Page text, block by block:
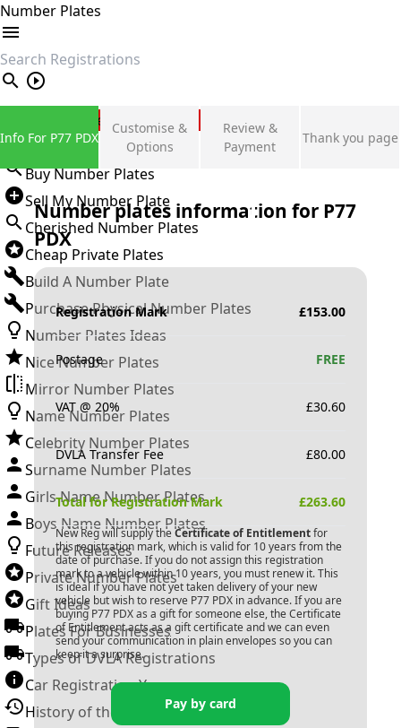
Number Plates
search
Private Number Plates
Sign in
Buy Number Plates
Sell My Number Plate
Cherished Number Plates
Cheap Private Plates
Build A Number Plate
Purchase Physical Number Plates
Number Plates Ideas
Nice Number Plates
Mirror Number Plates
Name Number Plates
Celebrity Number Plates
Surname Number Plates
Girls Name Number Plates
Boys Name Number Plates
Future Releases
Private Number Plates
Gift Ideas
Plates For Businesses
Types of DVLA Registrations
Car Registration Years
History of the Motor Vehicle
Info For P77 PDX
Customise &
Options
Review &
Payment
Thank you page
Number plates information for P77
PDX
Registration Mark £153.00
Postage FREE
VAT @ 20% £30.60
DVLA Transfer Fee £80.00
Total for Registration Mark £263.60
New Reg will supply the Certificate of Entitlementfor
this registration mark, which is valid for 10 years from the
date of purchase. If you do not assign this registration
mark to a vehicle within 10 years, you must renew it. This
is ideal if you have not yet taken delivery of your new
vehicle but wish to reserve P77 PDX in advance. If you are
buying P77 PDXas a gift for someone else, the Certificate
of Entitlement acts as a gift certificate and we can even
send your communication in plain envelopes so you can
keep it a surprise.
Pay by card